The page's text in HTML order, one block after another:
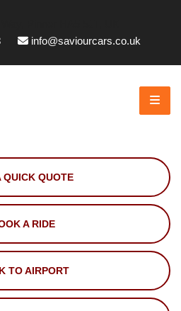
info@saviourcars.co.uk
QUICK QUOTE
A RIDE
TO AIRPORT